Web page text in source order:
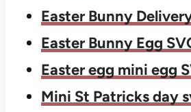
Easter Bunny
Easter Bunny Egg
Easter egg mini egg
Mini St Patricks day